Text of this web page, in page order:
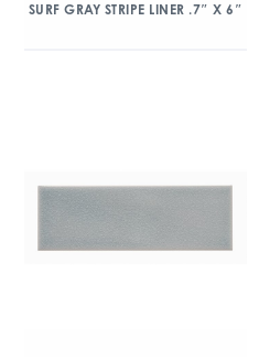
SURF GRAY STRIPE LINER .7″ X 6″